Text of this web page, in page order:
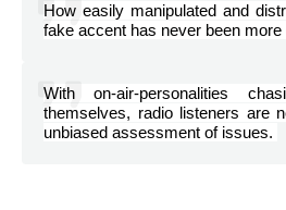
How easily manipulated and
fake accent has never been more
With on-air-personalities
themselves, radio listeners are
unbiased assessment of issues.